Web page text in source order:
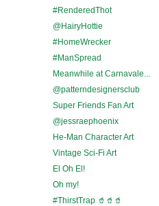
#RenderedThot
@HairyHottie
#HomeWrecker
#ManSpread
Meanwhile at Carnavale...
@patterndesignersclub
Super Friends Fan Art
@jessraephoenix
He-Man Character Art
Vintage Sci-Fi Art
El Oh El!
Oh my!
#ThirstTrap 🥤🥤🥤